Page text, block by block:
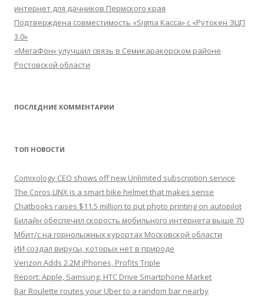
интернет для дачников Пермского края
Подтверждена совместимость «Sigma Касса» с «Рутокен ЭЦП
3.0»
«МегаФон» улучшил связь в Семикаракорском районе
Ростовской области
ПОСЛЕДНИЕ КОММЕНТАРИИ
ТОП НОВОСТИ
Comixology CEO shows off new Unlimited subscription service
The Coros LINX is a smart bike helmet that makes sense
Chatbooks raises $11.5 million to put photo printing on autopilot
Билайн обеспечил скорость мобильного интернета выше 70
Мбит/с на горнолыжных курортах Московской области
ИИ создал вирусы, которых нет в природе
Verizon Adds 2.2M iPhones, Profits Triple
Report: Apple, Samsung, HTC Drive Smartphone Market
Bar Roulette routes your Uber to a random bar nearby